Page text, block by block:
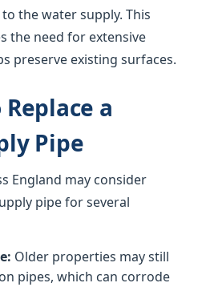
the water supply. This
the need for extensive
preserve existing surfaces.
a
Pipe
England may consider
pipe for several
Older properties may still
pipes, which can corrode